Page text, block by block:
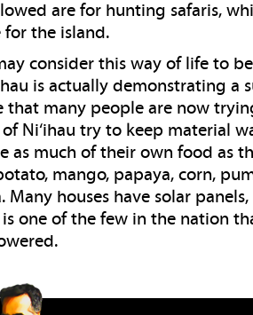
are for hunting safaris,
for the island.
consider this way of life to
is actually demonstrating a
that many people are now
Ni‘ihau try to keep material
as much of their own food as
mango, papaya, corn,
Many houses have solar
is one of the few in the nation